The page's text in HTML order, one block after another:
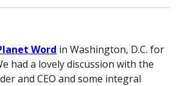
Word in Washington, D.C. for
had a lovely discussion with the
and CEO and some integral